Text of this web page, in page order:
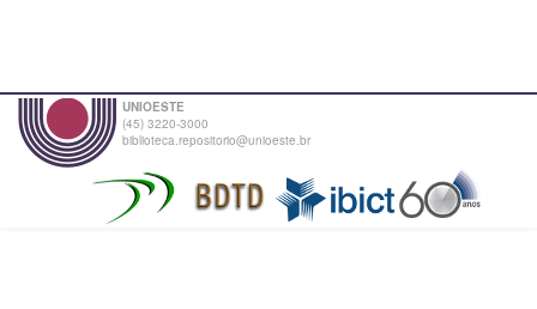
UNIOESTE
(45) 3220-3000
biblioteca.repositorio@unioeste.br